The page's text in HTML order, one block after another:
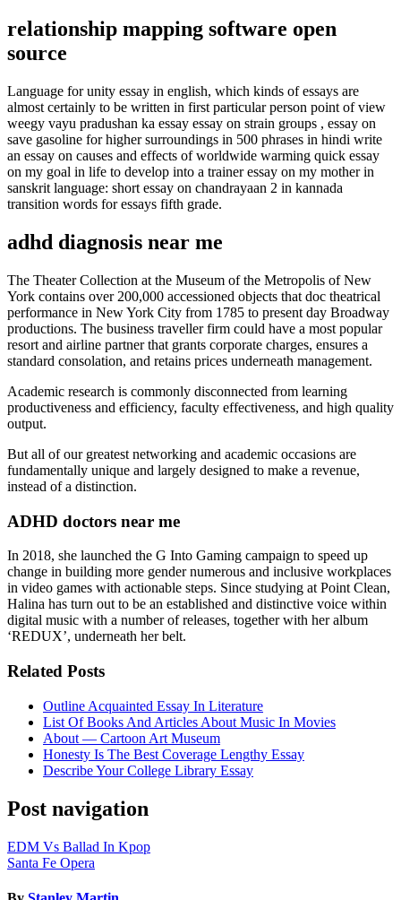
relationship mapping software open
source
Language for unity essay in english, which kinds of essays are
almost certainly to be written in first particular person point of view
weegy vayu pradushan ka essay essay on strain groups , essay on
save gasoline for higher surroundings in 500 phrases in hindi write
an essay on causes and effects of worldwide warming quick essay
on my goal in life to develop into a trainer essay on my mother in
sanskrit language: short essay on chandrayaan 2 in kannada
transition words for essays fifth grade.
adhd diagnosis near me
The Theater Collection at the Museum of the Metropolis of New
York contains over 200,000 accessioned objects that doc theatrical
performance in New York City from 1785 to present day Broadway
productions. The business traveller firm could have a most popular
resort and airline partner that grants corporate charges, ensures a
standard consolation, and retains prices underneath management.
Academic research is commonly disconnected from learning
productiveness and efficiency, faculty effectiveness, and high quality
output.
But all of our greatest networking and academic occasions are
fundamentally unique and largely designed to make a revenue,
instead of a distinction.
ADHD doctors near me
In 2018, she launched the G Into Gaming campaign to speed up
change in building more gender numerous and inclusive workplaces
in video games with actionable steps. Since studying at Point Clean,
Halina has turn out to be an established and distinctive voice within
digital music with a number of releases, together with her album
‘REDUX’, underneath her belt.
Related Posts
Outline Acquainted Essay In Literature
List Of Books And Articles About Music In Movies
About — Cartoon Art Museum
Honesty Is The Best Coverage Lengthy Essay
Describe Your College Library Essay
Post navigation
EDM Vs Ballad In Kpop
Santa Fe Opera